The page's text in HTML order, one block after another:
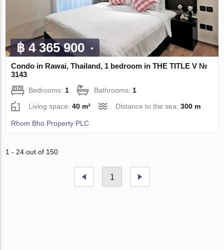
฿ 4 365 900
Condo in Rawai, Thailand, 1 bedroom in THE TITLE V №
3143
Bedrooms:1 Bathrooms:1
Living space:40 m² Distance to the sea:300 m
Rhom Bho Property PLC
1 - 24 out of 150
1